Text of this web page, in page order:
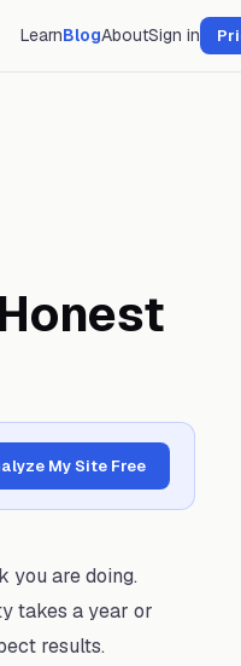
LearnBlogAboutSign in
My Site Free
you are doing.
takes a year or
results.